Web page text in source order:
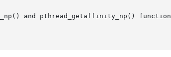
and pthread_getaffinity_np()